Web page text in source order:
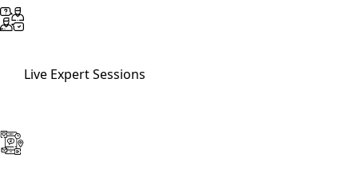
Live Expert Sessions